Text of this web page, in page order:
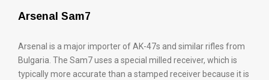
Arsenal Sam7
Arsenal is a major importer of AK-47s and similar rifles from
Bulgaria. The Sam7 uses a special milled receiver, which is
typically more accurate than a stamped receiver because it is